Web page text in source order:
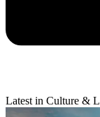
Latest in Culture &